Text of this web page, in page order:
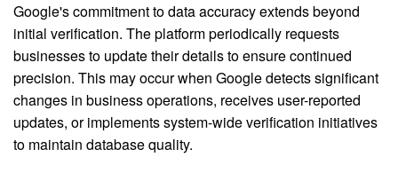
Google's commitment to data accuracy extends beyond
initial verification. The platform periodically requests
businesses to update their details to ensure continued
precision. This may occur when Google detects significant
changes in business operations, receives user-reported
updates, or implements system-wide verification initiatives
to maintain database quality.